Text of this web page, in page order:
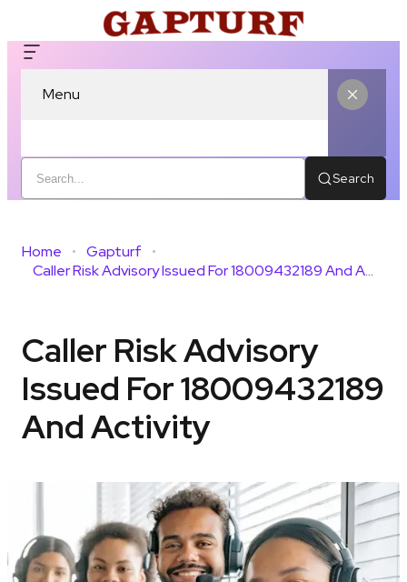
Menu
Search
Home
Gapturf
Caller Risk Advisory Issued For 18009432189 And Activity
Caller Risk Advisory
Issued For 18009432189
And Activity